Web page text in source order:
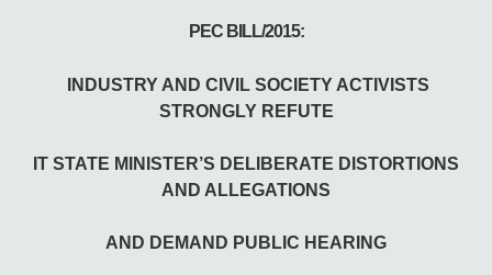
PEC BILL/2015:
INDUSTRY AND CIVIL SOCIETY ACTIVISTS
STRONGLY REFUTE
IT STATE MINISTER’S DELIBERATE DISTORTIONS
AND ALLEGATIONS
AND DEMAND PUBLIC HEARING